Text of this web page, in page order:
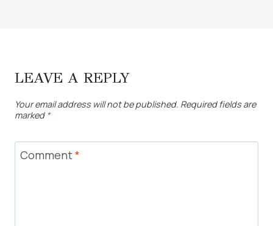
LEAVE A REPLY
Your email address will not be published. Required fields are
marked *
Comment*